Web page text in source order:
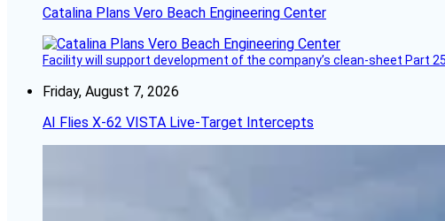
Catalina Plans Vero Beach Engineering Center
Facility will support development of the company’s clean-sheet Part
Friday, August 7, 2026
AI Flies X-62 VISTA Live-Target Intercepts